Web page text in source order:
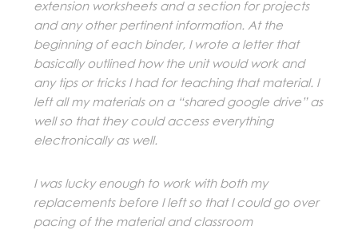
extension worksheets and a section for projects
and any other pertinent information. At the
beginning of each binder, I wrote a letter that
basically outlined how the unit would work and
any tips or tricks I had for teaching that material. I
left all my materials on a “shared google drive” as
well so that they could access everything
electronically as well.
I was lucky enough to work with both my
replacements before I left so that I could go over
pacing of the material and classroom